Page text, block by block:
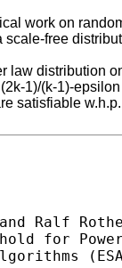
work on
free
1)/(k-1)-
satisfiable